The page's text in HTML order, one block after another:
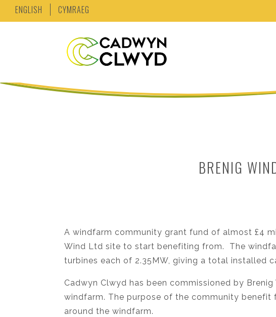
ENGLISH CYMRAEG
BRENIG
A windfarm community grant fund of almost £4
Wind Ltd site to start benefiting from. The
turbines each of 2.35MW, giving a total installed
Cadwyn Clwyd has been commissioned by
windfarm. The purpose of the community
around the windfarm.